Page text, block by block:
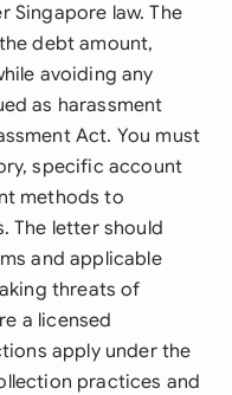
Singapore law. The
debt amount,
avoiding any
as harassment
Act. You must
specific account
methods to
The letter should
and applicable
threats of
a licensed
apply under the
practices and